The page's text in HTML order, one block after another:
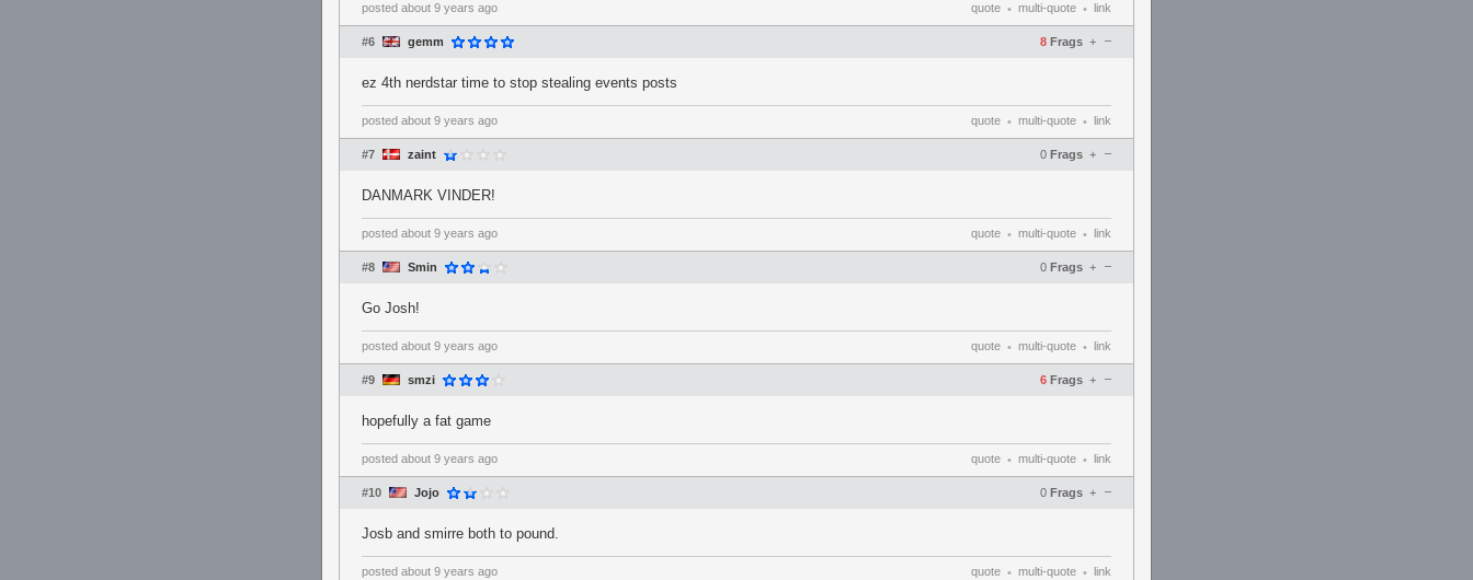
posted about 9 years ago quote • multi-quote • link
#6 gemm 8 Frags –
+
ez 4th nerdstar time to stop stealing events posts
posted about 9 years ago quote • multi-quote • link
#7 zaint 0 Frags –
+
DANMARK VINDER!
posted about 9 years ago quote • multi-quote • link
#8 Smin 0 Frags –
+
Go Josh!
posted about 9 years ago quote • multi-quote • link
#9 smzi 6 Frags –
+
hopefully a fat game
posted about 9 years ago quote • multi-quote • link
#10 Jojo 0 Frags –
+
Josb and smirre both to pound.
posted about 9 years ago quote • multi-quote • link